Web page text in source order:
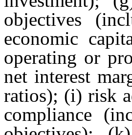
objectives
economic
operating or
net interest
ratios); (i) risk
compliance